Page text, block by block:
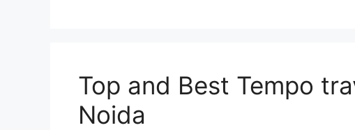
Top and Best Tempo
Noida